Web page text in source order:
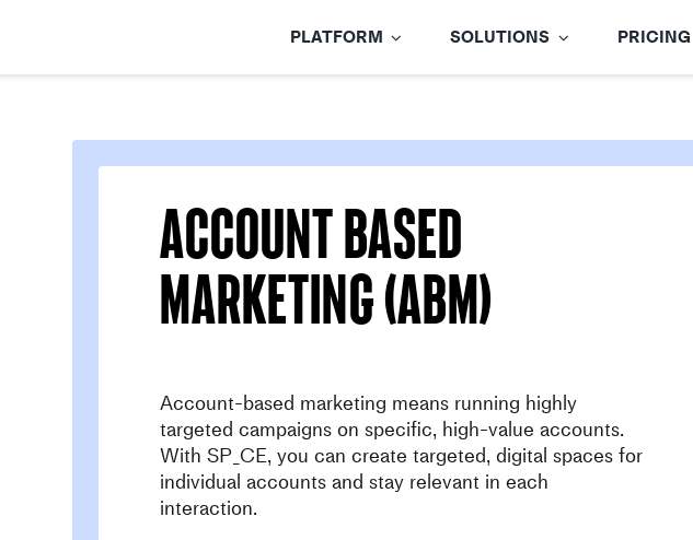
PLATFORM SOLUTIONS PRICING
account based
marketing (ABM)
Account-based marketing means running highly
targeted campaigns on specific, high-value accounts.
With SP_CE, you can create targeted, digital spaces for
individual accounts and stay relevant in each
interaction.